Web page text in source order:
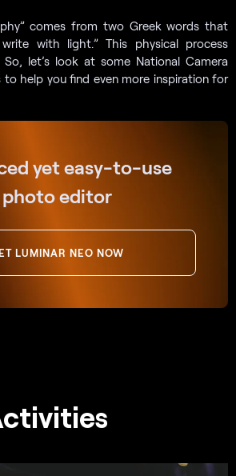
comes from two Greek words that
with light.” This physical process
let’s look at some National Camera
to help you find even more inspiration for
yet easy-to-use
photo editor
LUMINAR NEO NOW